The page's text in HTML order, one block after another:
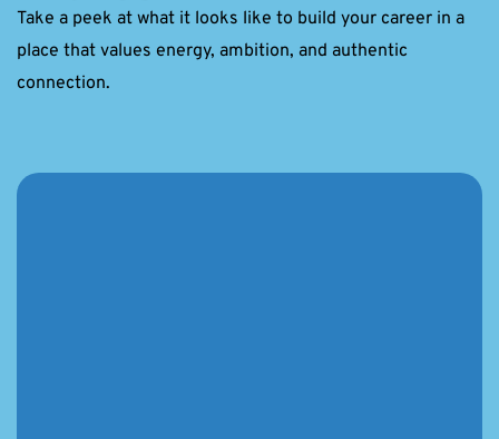
Take a peek at what it looks like to build your career in a
place that values energy, ambition, and authentic
connection.